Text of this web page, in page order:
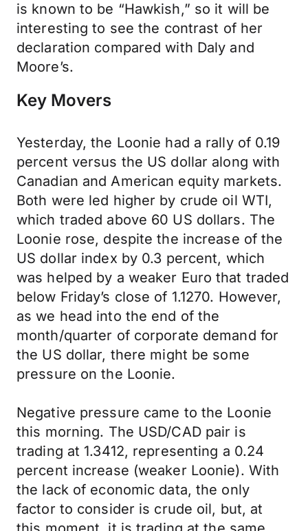
is known to be “Hawkish,” so it will be
interesting to see the contrast of her
declaration compared with Daly and
Moore’s.
Key Movers
Yesterday, the Loonie had a rally of 0.19
percent versus the US dollar along with
Canadian and American equity markets.
Both were led higher by crude oil WTI,
which traded above 60 US dollars. The
Loonie rose, despite the increase of the
US dollar index by 0.3 percent, which
was helped by a weaker Euro that traded
below Friday’s close of 1.1270. However,
as we head into the end of the
month/quarter of corporate demand for
the US dollar, there might be some
pressure on the Loonie.
Negative pressure came to the Loonie
this morning. The USD/CAD pair is
trading at 1.3412, representing a 0.24
percent increase (weaker Loonie). With
the lack of economic data, the only
factor to consider is crude oil, but, at